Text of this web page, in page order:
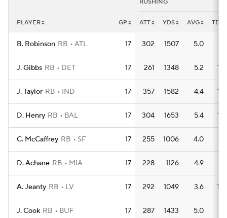
RUSHING
PLAYER GP ATT YDS AVG TD
B. Robinson RB ATL 17 302 1507 5.0
J. Gibbs RB DET 17 261 1348 5.2 15
J. Taylor RB IND 17 357 1582 4.4 15
D. Henry RB BAL 17 304 1653 5.4 15
C. McCaffrey RB SF 17 255 1006 4.0
D. Achane RB MIA 17 228 1126 4.9
A. Jeanty RB LV 17 292 1049 3.6 10
J. Cook RB BUF 17 287 1433 5.0